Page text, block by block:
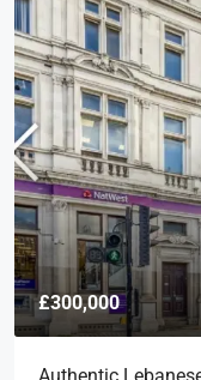
£300,000